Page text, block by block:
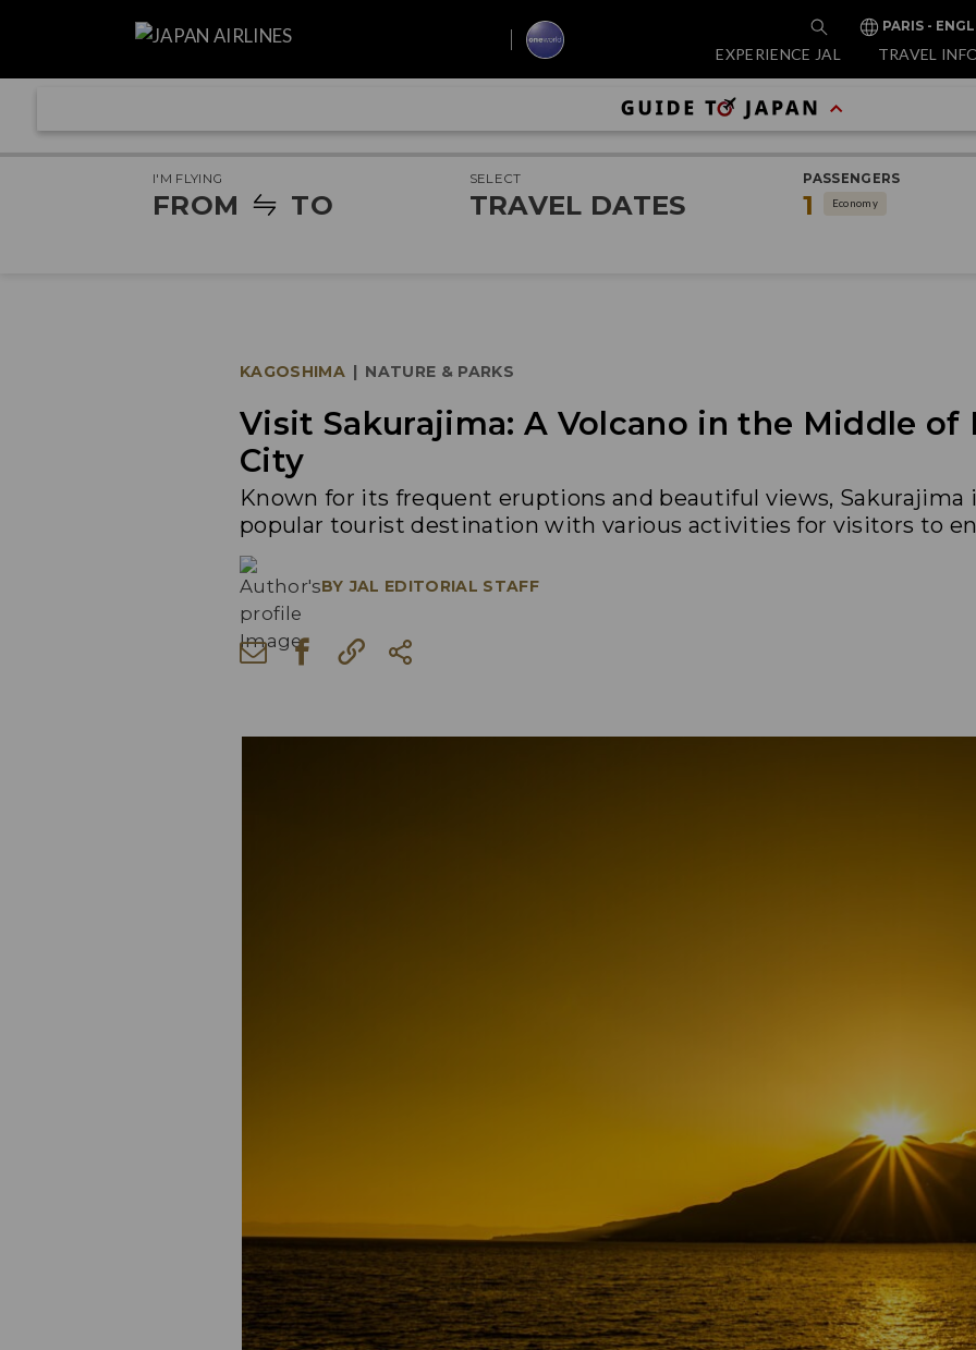
PARIS -
EXPERIENCE JAL TRAVEL
I'M FLYING
FROM TO
SELECT
TRAVEL DATES
PASSENGERS
1 Economy
KAGOSHIMA | NATURE & PARKS
Visit Sakurajima: A Volcano in the Middle of
City
Known for its frequent eruptions and beautiful views, Sakurajima
popular tourist destination with various activities for visitors to
BY JAL EDITORIAL STAFF